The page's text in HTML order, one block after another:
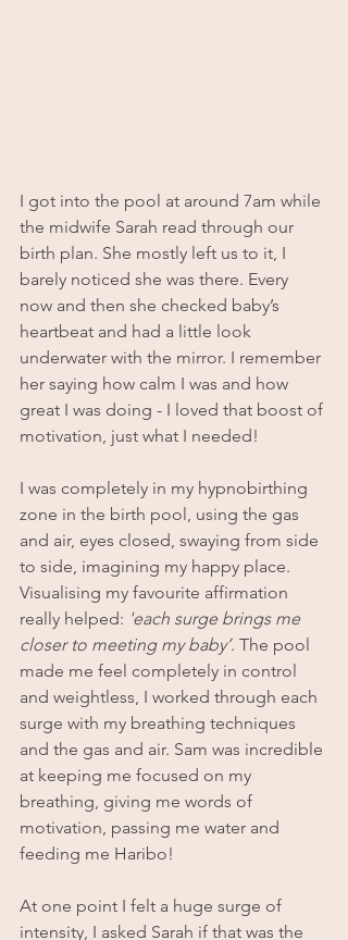
I got into the pool at around 7am while
the midwife Sarah read through our
birth plan. She mostly left us to it, I
barely noticed she was there. Every
now and then she checked baby’s
heartbeat and had a little look
underwater with the mirror. I remember
her saying how calm I was and how
great I was doing - I loved that boost of
motivation, just what I needed!
I was completely in my hypnobirthing
zone in the birth pool, using the gas
and air, eyes closed, swaying from side
to side, imagining my happy place.
Visualising my favourite affirmation
really helped: 'each surge brings me
closer to meeting my baby’. The pool
made me feel completely in control
and weightless, I worked through each
surge with my breathing techniques
and the gas and air. Sam was incredible
at keeping me focused on my
breathing, giving me words of
motivation, passing me water and
feeding me Haribo!
At one point I felt a huge surge of
intensity, I asked Sarah if that was the